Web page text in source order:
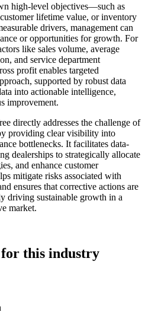
high-level objectives—such as
lifetime value, or inventory
drivers, management can
or opportunities for growth. For
like sales volume, average
and service department
profit enables targeted
supported by robust data
into actionable intelligence,
improvement.
directly addresses the challenge of
providing clear visibility into
bottlenecks. It facilitates data-
dealerships to strategically allocate
and enhance customer
mitigate risks associated with
ensures that corrective actions are
driving sustainable growth in a
market.
this industry